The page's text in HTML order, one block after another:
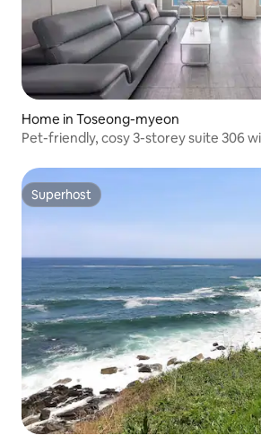
Home in Toseong-myeon
Pet-friendly, cosy 3-storey suite 306
Superhost
Superhost